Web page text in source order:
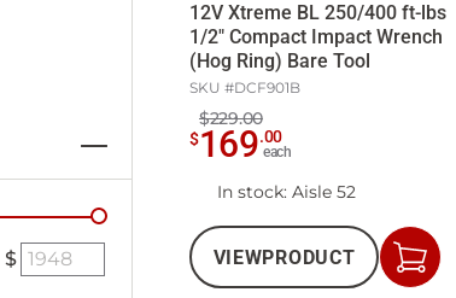
12V Xtreme BL 250/400 ft-lbs
1/2" Compact Impact Wrench
(Hog Ring) Bare Tool
SKU #DCF901B
$229.00
$169.00
each
In stock: Aisle 52
VIEWPRODUCT
Add
to